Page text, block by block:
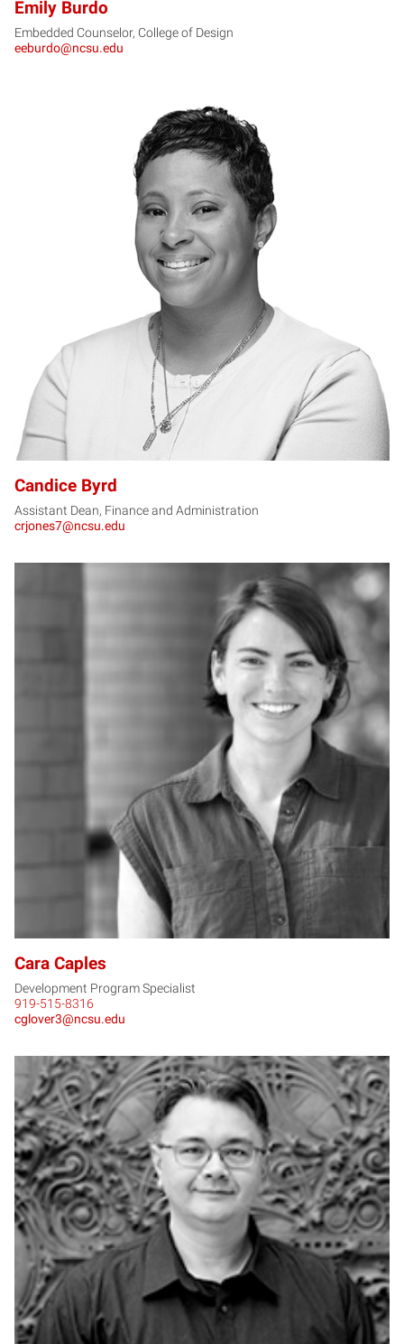
Emily Burdo
Embedded Counselor, College of Design
eeburdo@ncsu.edu
CB
Candice Byrd
Assistant Dean, Finance and Administration
crjones7@ncsu.edu
CC
Cara Caples
Development Program Specialist
919-515-8316
cglover3@ncsu.edu
LC